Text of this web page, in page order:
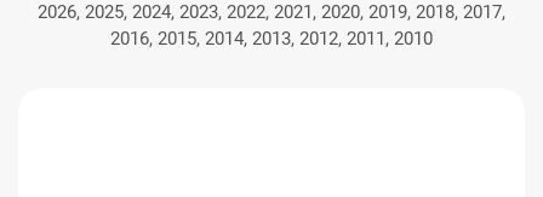
2026, 2025, 2024, 2023, 2022, 2021, 2020, 2019, 2018, 2017,
2016, 2015, 2014, 2013, 2012, 2011, 2010